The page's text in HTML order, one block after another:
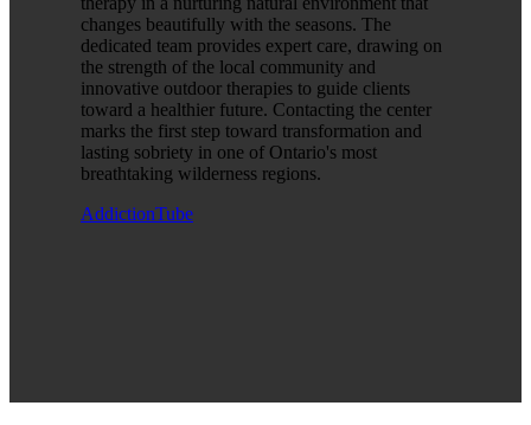
changes beautifully with the seasons. The
dedicated team provides expert care, drawing on
the strength of the local community and
innovative outdoor therapies to guide clients
toward a healthier future. Contacting the center
marks the first step toward transformation and
lasting sobriety in one of Ontario's most
breathtaking wilderness regions.
AddictionTube